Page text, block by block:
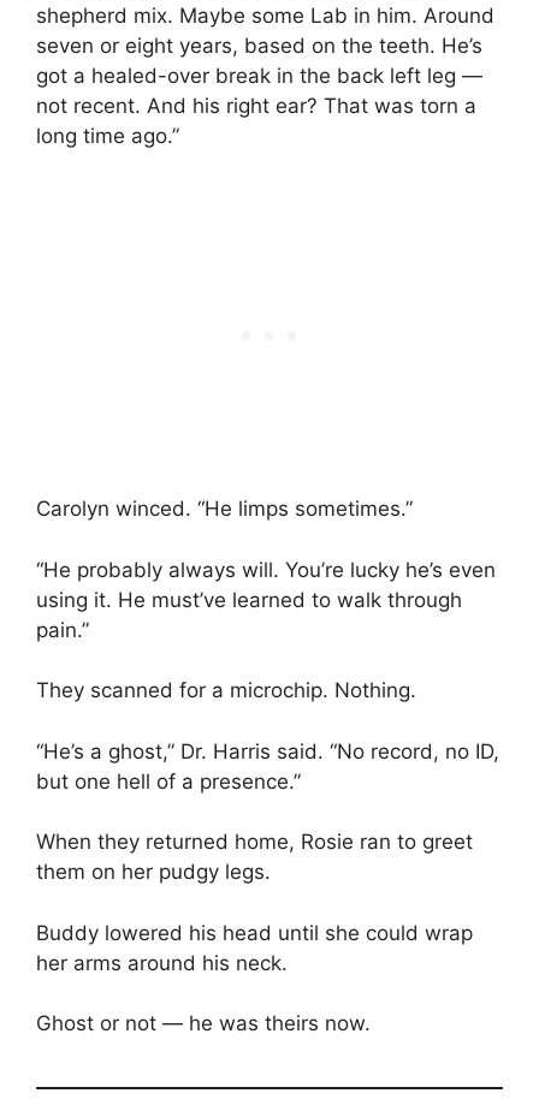
shepherd mix. Maybe some Lab in him. Around
seven or eight years, based on the teeth. He’s
got a healed-over break in the back left leg —
not recent. And his right ear? That was torn a
long time ago.”
Carolyn winced. “He limps sometimes.”
“He probably always will. You’re lucky he’s even
using it. He must’ve learned to walk through
pain.”
They scanned for a microchip. Nothing.
“He’s a ghost,” Dr. Harris said. “No record, no ID,
but one hell of a presence.”
When they returned home, Rosie ran to greet
them on her pudgy legs.
Buddy lowered his head until she could wrap
her arms around his neck.
Ghost or not — he was theirs now.